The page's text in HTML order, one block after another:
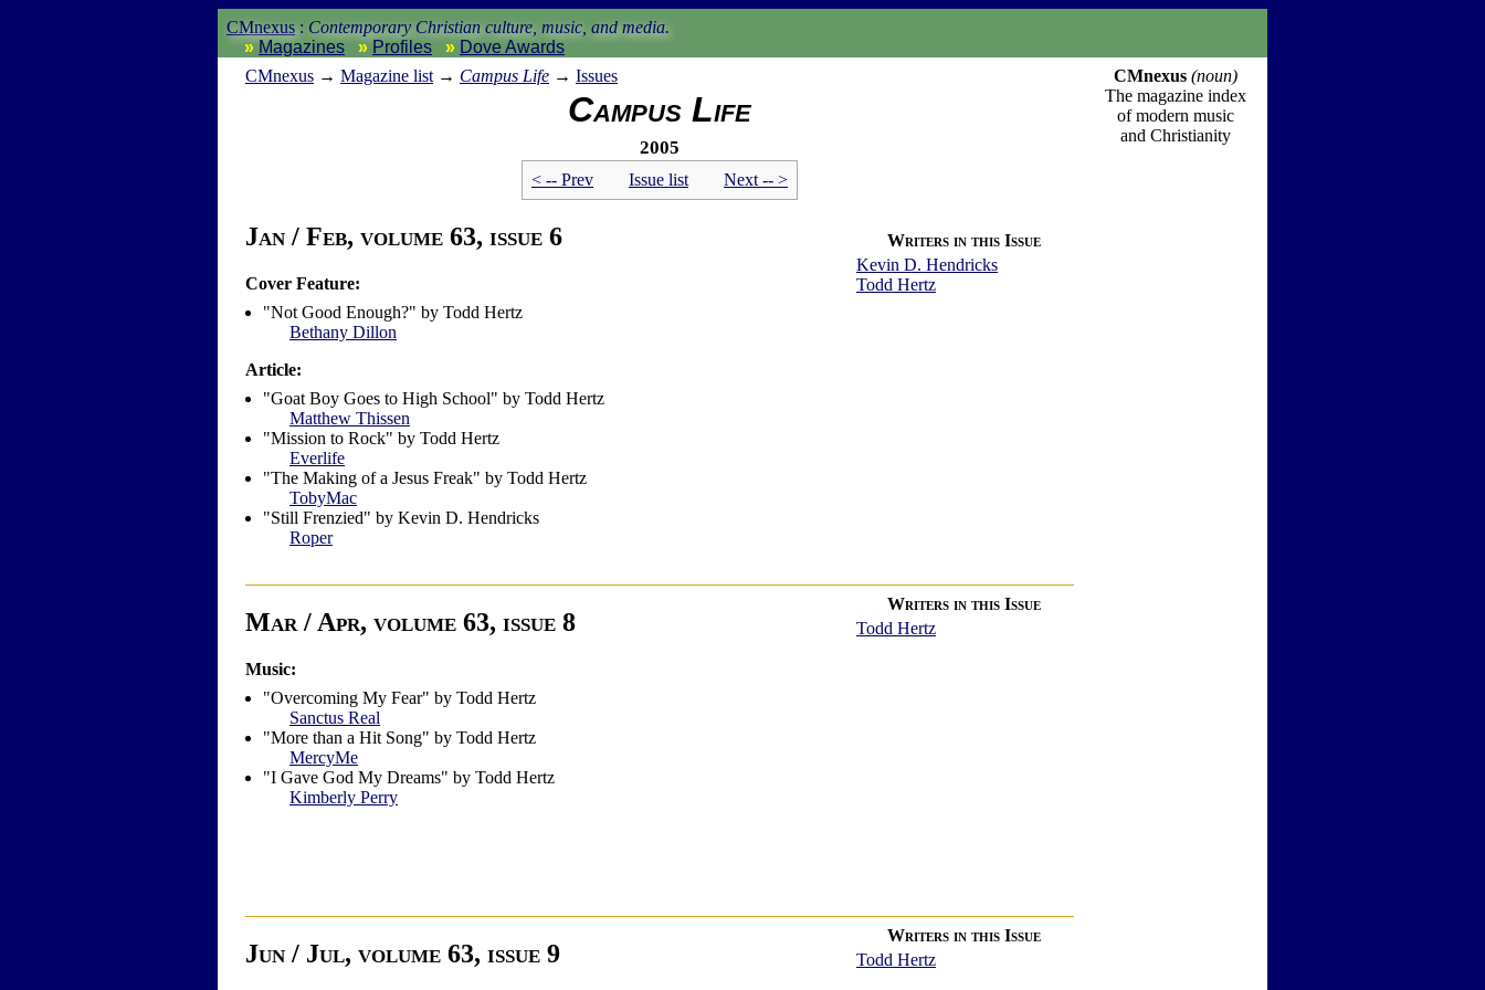
CMnexus : Contemporary Christian culture, music, and media.
Magazines
Profiles
Dove Awards
CMnexus → Magazine list → Campus Life → Issues
Campus Life
2005
< -- Prev Issue list Next -- >
Writers in this Issue
Kevin D. Hendricks
Todd Hertz
Jan / Feb, volume 63, issue 6
Cover Feature:
"Not Good Enough?" by Todd Hertz
Bethany Dillon
Article:
"Goat Boy Goes to High School" by Todd Hertz
Matthew Thissen
"Mission to Rock" by Todd Hertz
Everlife
"The Making of a Jesus Freak" by Todd Hertz
TobyMac
"Still Frenzied" by Kevin D. Hendricks
Roper
Writers in this Issue
Todd Hertz
Mar / Apr, volume 63, issue 8
Music:
"Overcoming My Fear" by Todd Hertz
Sanctus Real
"More than a Hit Song" by Todd Hertz
MercyMe
"I Gave God My Dreams" by Todd Hertz
Kimberly Perry
Writers in this Issue
Todd Hertz
Jun / Jul, volume 63, issue 9
CMnexus (noun)
The magazine index
of modern music
and Christianity